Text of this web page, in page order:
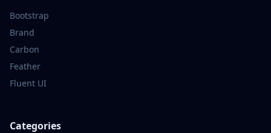
Bootstrap
Brand
Carbon
Feather
Fluent UI
Categories